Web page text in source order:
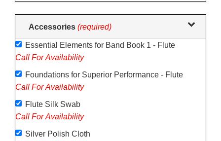
change
final
product
price.
Accessories (required)
Essential Elements for Band Book 1 - Flute
Call For Availability
Foundations for Superior Performance - Flute
Call For Availability
Flute Silk Swab
Call For Availability
Silver Polish Cloth